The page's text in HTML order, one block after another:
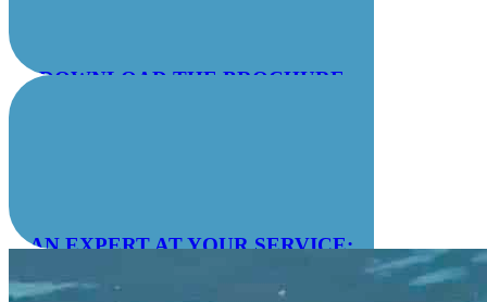
DOWNLOAD THE BROCHURE
AN EXPERT AT YOUR SERVICE: